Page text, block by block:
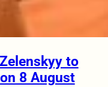
to
8 August